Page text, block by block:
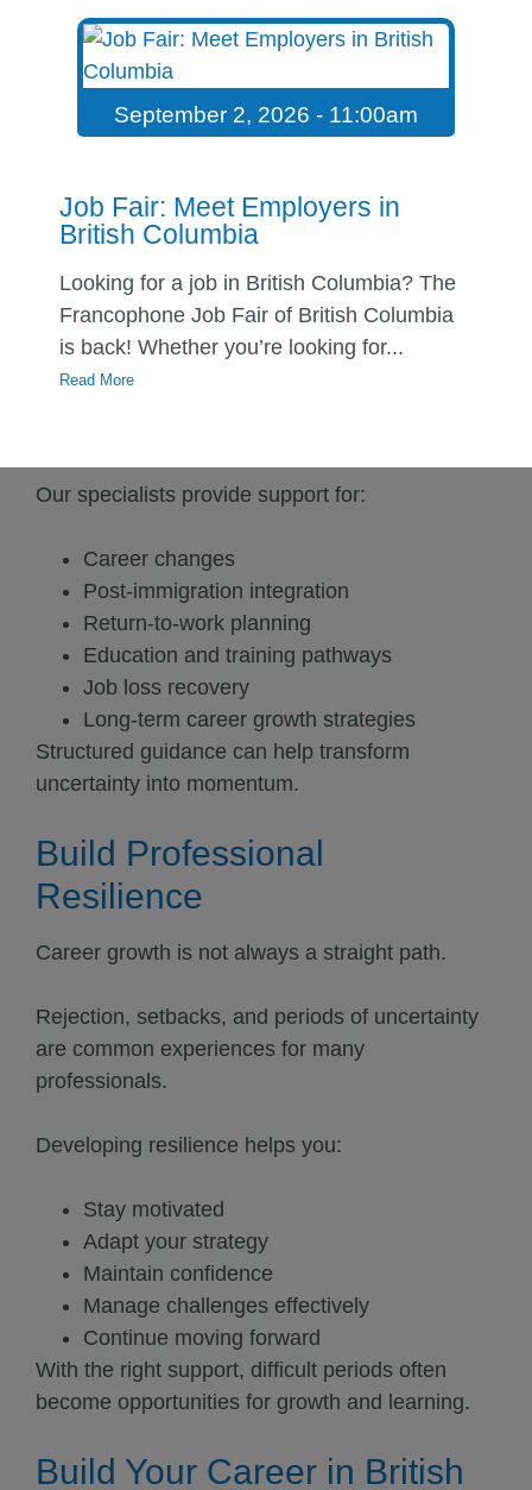
Together, these actions can significantly improve
your chances of success.
Navigate Career Transitions
Career transitions are a normal part of
professional life.
Whether you are adapting after immigration,
returning to studies, changing careers, or re-
Our specialists provide support for:
Career changes
Post-immigration integration
Return-to-work planning
Education and training pathways
Job loss recovery
Long-term career growth strategies
Structured guidance can help transform
uncertainty into momentum.
Build Professional
Resilience
Career growth is not always a straight path.
Rejection, setbacks, and periods of uncertainty
are common experiences for many
professionals.
Developing resilience helps you:
Stay motivated
Adapt your strategy
Maintain confidence
Manage challenges effectively
Continue moving forward
With the right support, difficult periods often
become opportunities for growth and learning.
Build Your Career in British
September 2, 2026 - 11:00am
Job Fair: Meet Employers in
British Columbia
Looking for a job in British Columbia? The
Francophone Job Fair of British Columbia
is back! Whether you’re looking for...
Read More